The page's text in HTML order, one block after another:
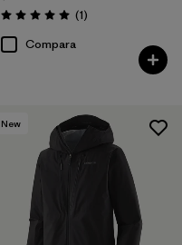
Valoración: 5.0 / 5
(1Comentarios
)
Compara
New